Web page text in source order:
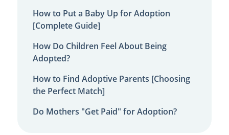
How to Put a Baby Up for Adoption
[Complete Guide]
How Do Children Feel About Being
Adopted?
How to Find Adoptive Parents [Choosing
the Perfect Match]
Do Mothers "Get Paid" for Adoption?